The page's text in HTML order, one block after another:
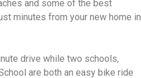
and some of the best
minutes from your new home in
drive while two schools,
are both an easy bike ride